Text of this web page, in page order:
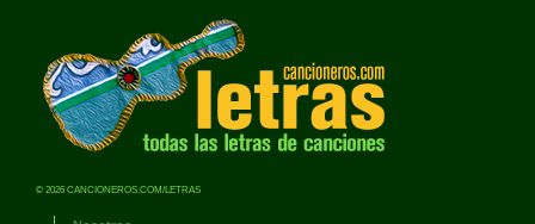
© 2026 CANCIONEROS.COM/LETRAS